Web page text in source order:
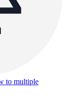
to multiple